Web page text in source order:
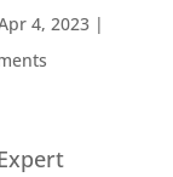
4, 2023 |